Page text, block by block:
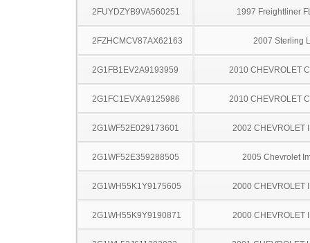
2FUYDZYB9VA560251 1997 Freightliner
2FZHCMCV87AX62163 2007 Sterling
2G1FB1EV2A9193959 2010 CHEVROLET
2G1FC1EVXA9125986 2010 CHEVROLET
2G1WF52E029173601 2002 CHEVROLET
2G1WF52E359288505 2005 Chevrolet
2G1WH55K1Y9175605 2000 CHEVROLET
2G1WH55K9Y9190871 2000 CHEVROLET